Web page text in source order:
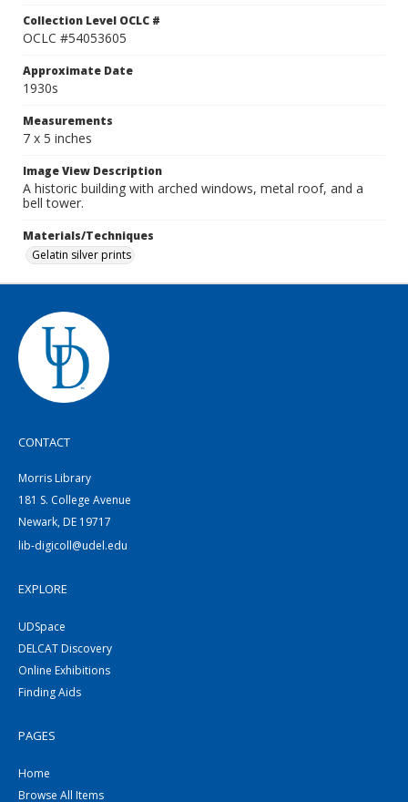
Collection Level OCLC #
OCLC #54053605
Approximate Date
1930s
Measurements
7 x 5 inches
Image View Description
A historic building with arched windows, metal roof, and a
bell tower.
Materials/Techniques
Gelatin silver prints
CONTACT
Morris Library
181 S. College Avenue
Newark, DE 19717
lib-digicoll@udel.edu
EXPLORE
UDSpace
DELCAT Discovery
Online Exhibitions
Finding Aids
PAGES
Home
Browse All Items